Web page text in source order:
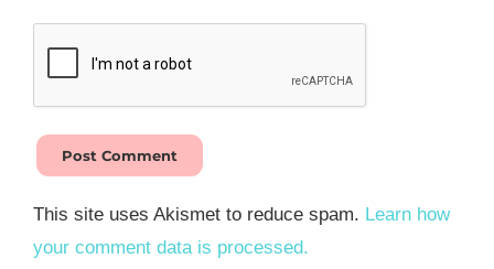
This site uses Akismet to reduce spam. Learn how
your comment data is processed.